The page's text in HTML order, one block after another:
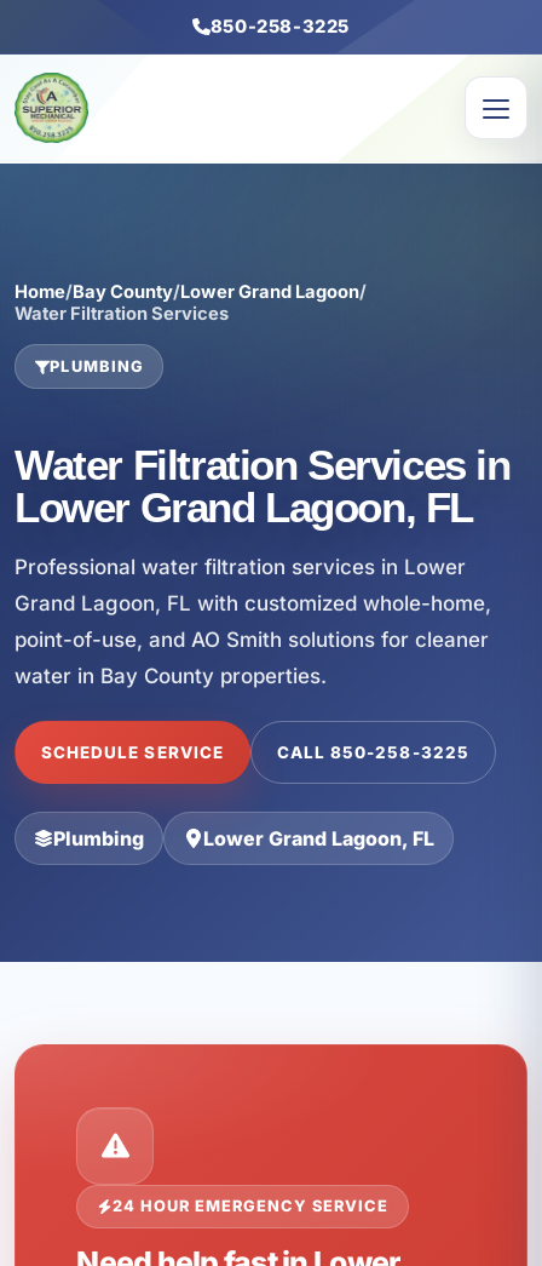
850-258-3225
Home/Bay County/Lower Grand Lagoon/
Water Filtration Services
PLUMBING
Water Filtration Services in
Lower Grand Lagoon, FL
Professional water filtration services in Lower
Grand Lagoon, FL with customized whole-home,
point-of-use, and AO Smith solutions for cleaner
water in Bay County properties.
SCHEDULE SERVICE CALL 850-258-3225
Plumbing Lower Grand Lagoon, FL
24 HOUR EMERGENCY SERVICE